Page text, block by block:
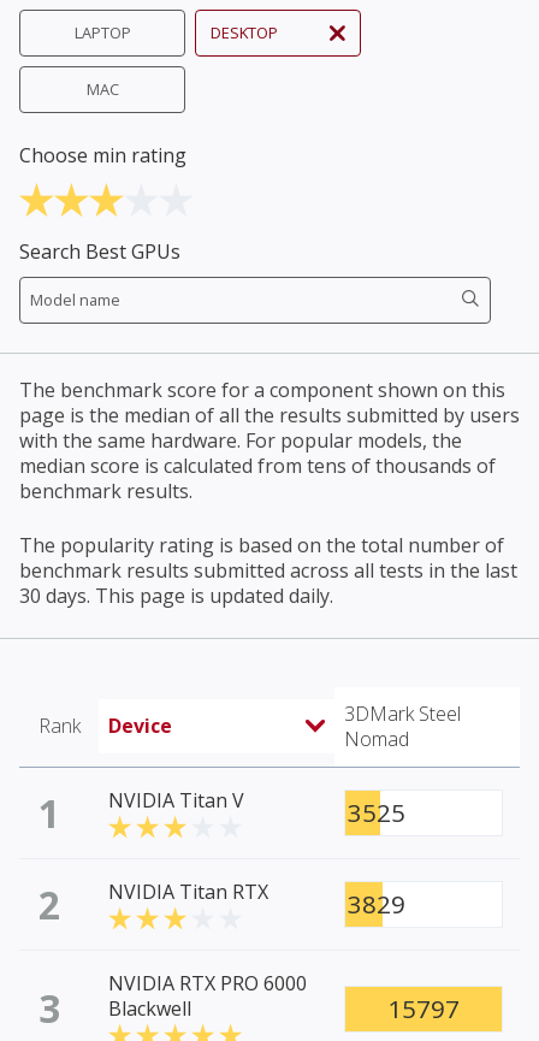
LAPTOP DESKTOP
MAC
Choose min rating
Search Best GPUs
The benchmark score for a component shown on this
page is the median of all the results submitted by users
with the same hardware. For popular models, the
median score is calculated from tens of thousands of
benchmark results.
The popularity rating is based on the total number of
benchmark results submitted across all tests in the last
30 days. This page is updated daily.
Rank Device
3DMark Steel
Nomad
1 NVIDIA Titan V 3525
2 NVIDIA Titan RTX 3829
3
NVIDIA RTX PRO 6000
Blackwell
15797